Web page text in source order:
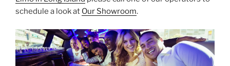
schedule a look at Our Showroom.